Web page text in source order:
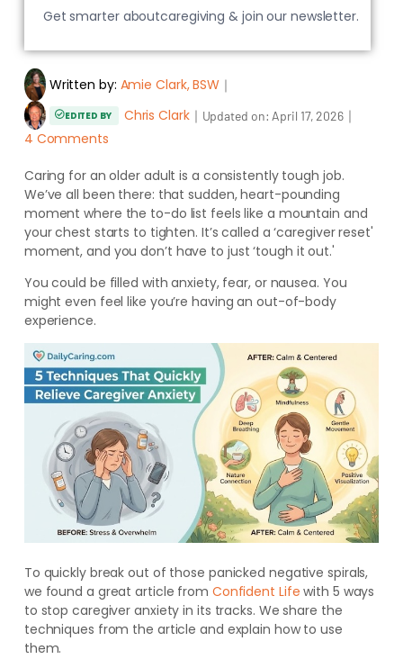
Written by: Amie Clark, BSW ｜
EDITED BY Chris Clark｜ Updated on: April 17, 2026 ｜
4 Comments
Caring for an older adult is a consistently tough job.
We’ve all been there: that sudden, heart-pounding
moment where the to-do list feels like a mountain and
your chest starts to tighten. It’s called a ‘caregiver reset'
moment, and you don’t have to just ‘tough it out.'
You could be filled with anxiety, fear, or nausea. You
might even feel like you’re having an out-of-body
experience.
To quickly break out of those panicked negative spirals,
we found a great article from Confident Life with 5 ways
to stop caregiver anxiety in its tracks. We share the
techniques from the article and explain how to use
them.
Get smarter aboutcaregiving & join our newsletter.